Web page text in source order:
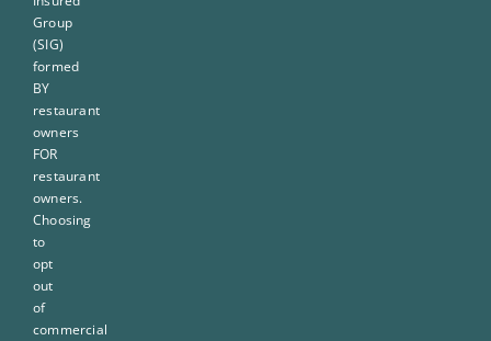
Group
(SIG)
formed
BY
restaurant
owners
FOR
restaurant
owners.
Choosing
to
opt
out
of
commercial